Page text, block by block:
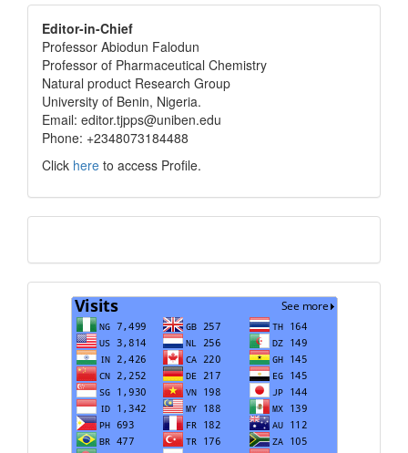
editor
info
Editor-in-Chief
Professor Abiodun Falodun
Professor of Pharmaceutical Chemistry
Natural product Research Group
University of Benin, Nigeria.
Email: editor.tjpps@uniben.edu
Phone: +2348073184488
Click here to access Profile.
Visits